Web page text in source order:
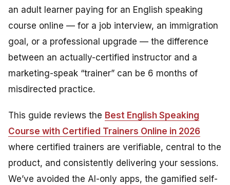
an adult learner paying for an English speaking
course online — for a job interview, an immigration
goal, or a professional upgrade — the difference
between an actually-certified instructor and a
marketing-speak “trainer” can be 6 months of
misdirected practice.
This guide reviews the Best English Speaking
Course with Certified Trainers Online in 2026
where certified trainers are verifiable, central to the
product, and consistently delivering your sessions.
We’ve avoided the AI-only apps, the gamified self-